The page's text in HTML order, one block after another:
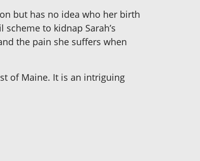
but has no idea who her birth
to kidnap Sarah’s
the pain she suffers when
of Maine. It is an intriguing